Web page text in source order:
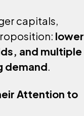
capitals,
lower
and multiple
demand.
Attention to